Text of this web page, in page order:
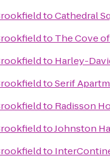
toCathedral
to The Cove
to Harley-
toSerif
to Radisson
toJohnston
to